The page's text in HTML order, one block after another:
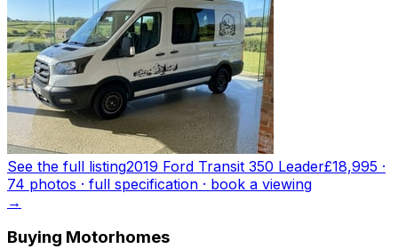
See the full listing2019 Ford Transit 350 Leader£18,995 ·
74 photos · full specification · book a viewing
→
Buying Motorhomes